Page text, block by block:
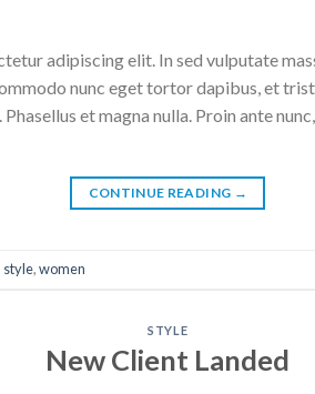
adipiscing elit. In sed vulputate
nunc eget tortor dapibus, et
et magna nulla. Proin ante
CONTINUE READING →
style,women
STYLE
New Client Landed